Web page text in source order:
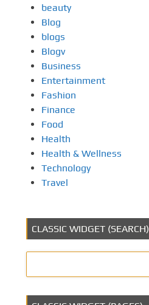
beauty
Blog
blogs
Blogv
Business
Entertainment
Fashion
Finance
Food
Health
Health & Wellness
Technology
Travel
CLASSIC WIDGET (SEARCH)